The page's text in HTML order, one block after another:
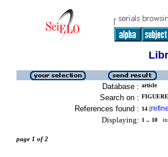
Database : article
Search on :
References found : 14 [
Displaying: 1 .. 10 in
page 1 of 2